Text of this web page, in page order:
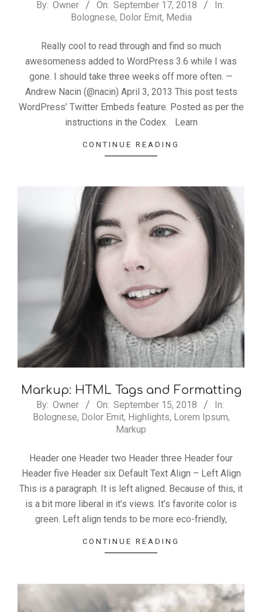
2018-By: Owner On: September 17, 2018
In:
Bolognese, Dolor Emit, Media
Really cool to read through and find so much
awesomeness added to WordPress 3.6 while I was
gone. I should take three weeks off more often. —
Andrew Nacin (@nacin) April 3, 2013 This post tests
WordPress’ Twitter Embeds feature. Posted as per the
instructions in the Codex. Learn
CONTINUE READING
Markup: HTML Tags and Formatting
2018-By: Owner On: September 15, 2018
In:
Bolognese, Dolor Emit, Highlights, Lorem Ipsum,
Markup
Header one Header two Header three Header four
Header five Header six Default Text Align – Left Align
This is a paragraph. It is left aligned. Because of this, it
is a bit more liberal in it’s views. It’s favorite color is
green. Left align tends to be more eco-friendly,
CONTINUE READING